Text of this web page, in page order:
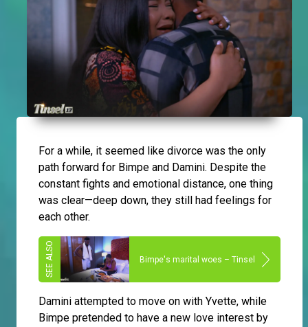
For a while, it seemed like divorce was the only
path forward for Bimpe and Damini. Despite the
constant fights and emotional distance, one thing
was clear—deep down, they still had feelings for
each other.
Bimpe's marital woes – Tinsel
Damini attempted to move on with Yvette, while
Bimpe pretended to have a new love interest by